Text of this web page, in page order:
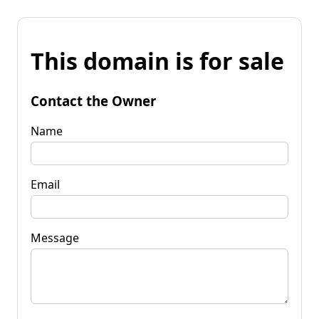
This domain is for sale
Contact the Owner
Name
Email
Message